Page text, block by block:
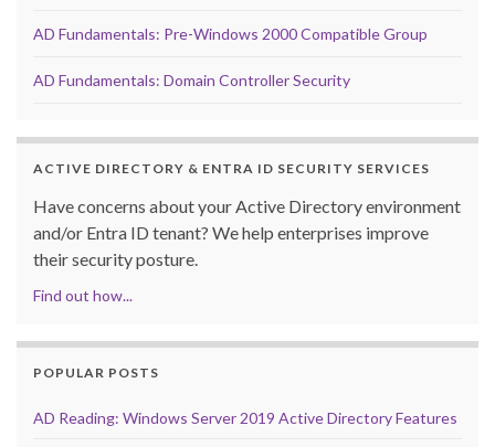
AD Fundamentals: Pre-Windows 2000 Compatible Group
AD Fundamentals: Domain Controller Security
ACTIVE DIRECTORY & ENTRA ID SECURITY SERVICES
Have concerns about your Active Directory environment
and/or Entra ID tenant? We help enterprises improve
their security posture.
Find out how...
POPULAR POSTS
AD Reading: Windows Server 2019 Active Directory Features